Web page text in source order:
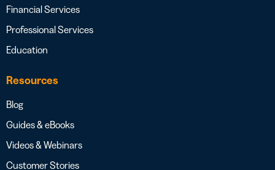
Financial Services
Professional Services
Education
Resources
Blog
Guides & eBooks
Videos & Webinars
Customer Stories